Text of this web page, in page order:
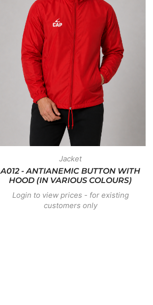
Jacket
A012 - ANTIANEMIC BUTTON WITH
HOOD (IN VARIOUS COLOURS)
Login to view prices - for existing
customers only